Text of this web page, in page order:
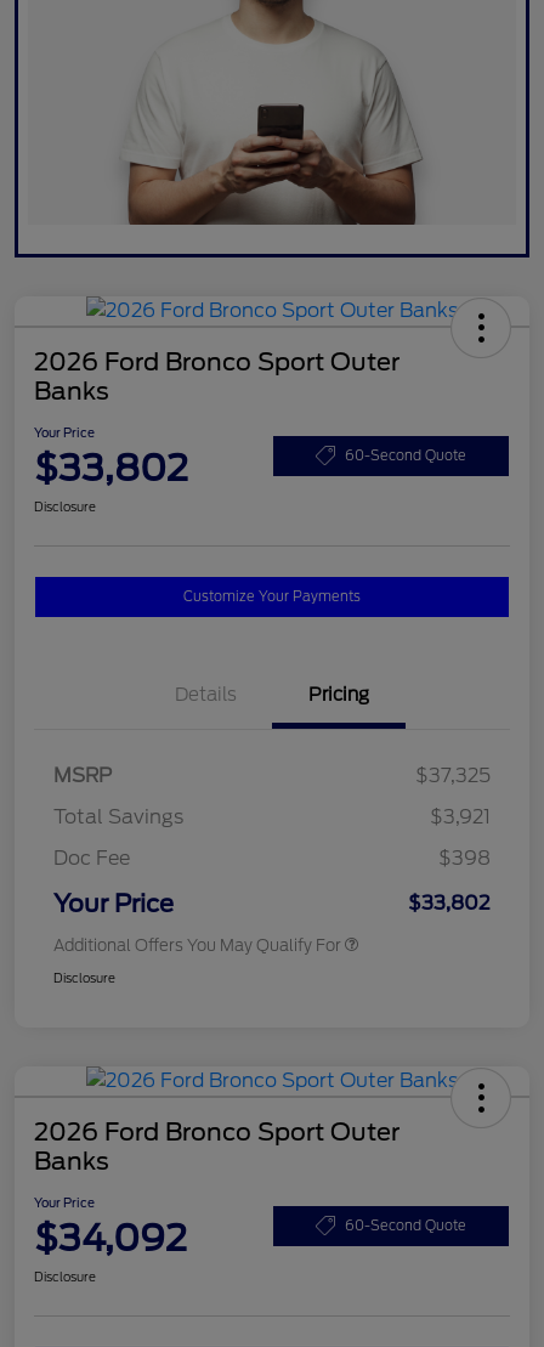
2026 Ford Bronco Sport Outer
Banks
Your Price
$33,802 60-Second Quote
Disclosure
Customize Your Payments
Details Pricing
MSRP
$37,325
Total Savings
$3,921
Doc Fee
$398
Your Price $33,802
Additional Offers You May Qualify For
Disclosure
2026 Ford Bronco Sport Outer
Banks
Your Price
$34,092 60-Second Quote
Disclosure